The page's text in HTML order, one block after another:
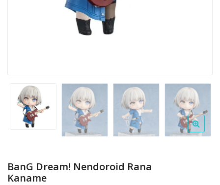
BanG Dream! Nendoroid Rana
Kaname